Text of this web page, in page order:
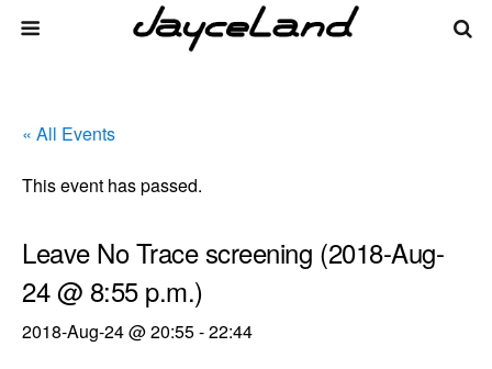
« All Events
This event has passed.
Leave No Trace screening (2018-Aug-
24 @ 8:55 p.m.)
2018-Aug-24 @ 20:55-22:44